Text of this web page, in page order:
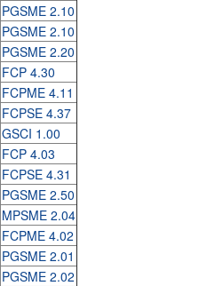
PGSME 2.10
PGSME 2.10
PGSME 2.20
FCP 4.30
FCPME 4.11
FCPSE 4.37
GSCI 1.00
FCP 4.03
FCPSE 4.31
PGSME 2.50
MPSME 2.04
FCPME 4.02
PGSME 2.01
PGSME 2.02